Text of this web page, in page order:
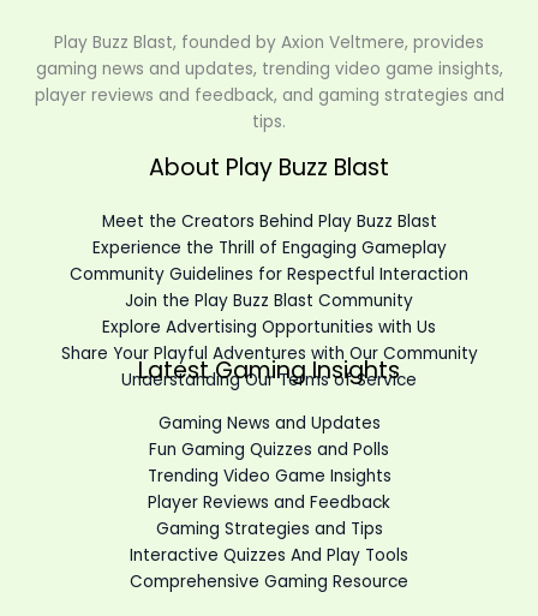
Play Buzz Blast, founded by Axion Veltmere, provides
gaming news and updates, trending video game insights,
player reviews and feedback, and gaming strategies and
tips.
About Play Buzz Blast
Meet the Creators Behind Play Buzz Blast
Experience the Thrill of Engaging Gameplay
Community Guidelines for Respectful Interaction
Join the Play Buzz Blast Community
Explore Advertising Opportunities with Us
Share Your Playful Adventures with Our Community
Understanding Our Terms of Service
Latest Gaming Insights
Gaming News and Updates
Fun Gaming Quizzes and Polls
Trending Video Game Insights
Player Reviews and Feedback
Gaming Strategies and Tips
Interactive Quizzes And Play Tools
Comprehensive Gaming Resource